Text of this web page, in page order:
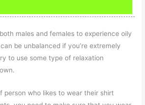
males and females to experience oily
be unbalanced if you’re extremely
to use some type of relaxation
person who likes to wear their shirt